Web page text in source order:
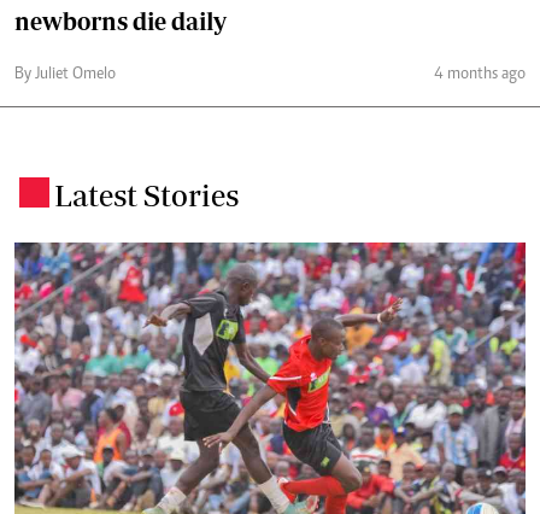
newborns die daily
By Juliet Omelo 4 months ago
Latest Stories